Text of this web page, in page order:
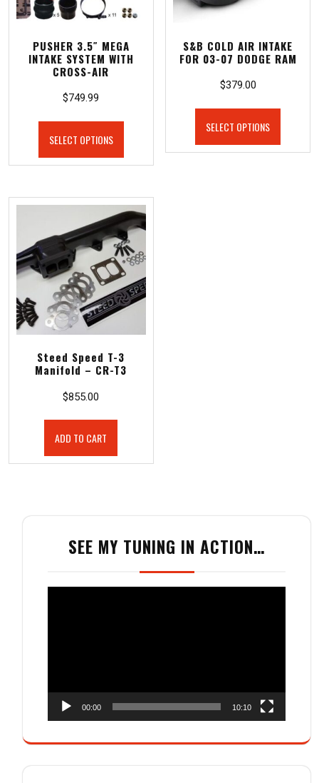
PUSHER 3.5″ MEGA
INTAKE SYSTEM WITH
CROSS-AIR
$749.99
SELECT OPTIONS
S&B COLD AIR INTAKE
FOR 03-07 DODGE RAM
$379.00
SELECT OPTIONS
Steed Speed T-3
Manifold – CR-T3
$855.00
ADD TO CART
SEE MY TUNING IN ACTION…
00:00 10:10